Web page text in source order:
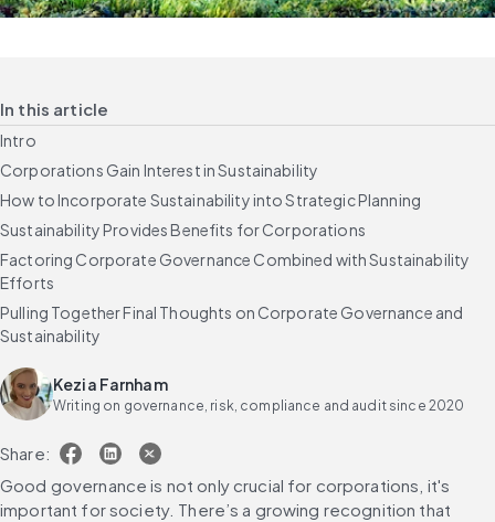
In this article
Intro
Corporations Gain Interest in Sustainability
How to Incorporate Sustainability into Strategic Planning
Sustainability Provides Benefits for Corporations
Factoring Corporate Governance Combined with Sustainability
Efforts
Pulling Together Final Thoughts on Corporate Governance and
Sustainability
Kezia Farnham
Writing on governance, risk, compliance and audit since 2020
Share:
Good governance is not only crucial for corporations, it's
important for society. There’s a growing recognition that